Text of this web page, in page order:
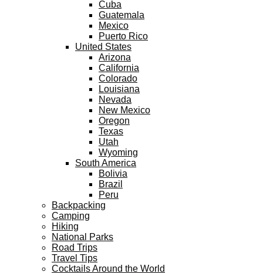
Cuba
Guatemala
Mexico
Puerto Rico
United States
Arizona
California
Colorado
Louisiana
Nevada
New Mexico
Oregon
Texas
Utah
Wyoming
South America
Bolivia
Brazil
Peru
Backpacking
Camping
Hiking
National Parks
Road Trips
Travel Tips
Cocktails Around the World